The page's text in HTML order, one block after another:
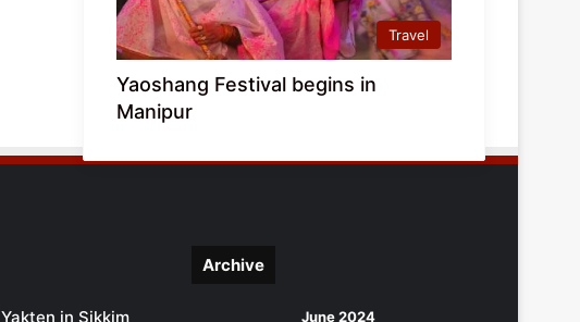
Travel
Yaoshang Festival begins in
Manipur
Yakten in Sikkim
Archive
June 2024